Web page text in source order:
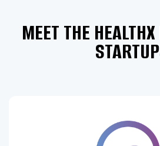
MEET THE